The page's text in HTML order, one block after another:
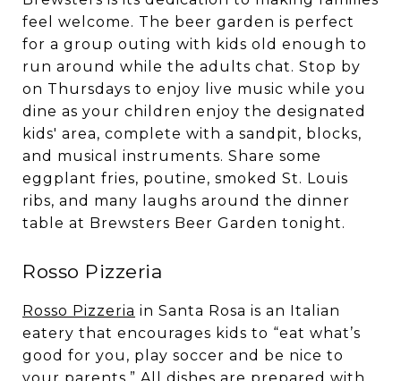
feel welcome. The beer garden is perfect
for a group outing with kids old enough to
run around while the adults chat. Stop by
on Thursdays to enjoy live music while you
dine as your children enjoy the designated
kids' area, complete with a sandpit, blocks,
and musical instruments. Share some
eggplant fries, poutine, smoked St. Louis
ribs, and many laughs around the dinner
table at Brewsters Beer Garden tonight.
Rosso Pizzeria
Rosso Pizzeria in Santa Rosa is an Italian
eatery that encourages kids to “eat what’s
good for you, play soccer and be nice to